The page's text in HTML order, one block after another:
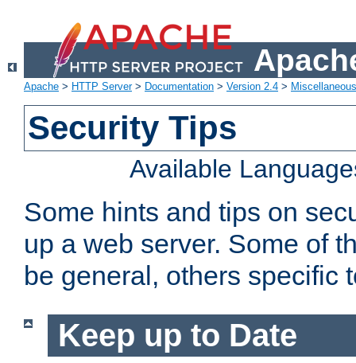
Apache > HTTP Server> Documentation > Version 2.4 >
Security Tips
Available
Some hints and tips on
up a web server. Some of
be general, others specific
Keep up to Date